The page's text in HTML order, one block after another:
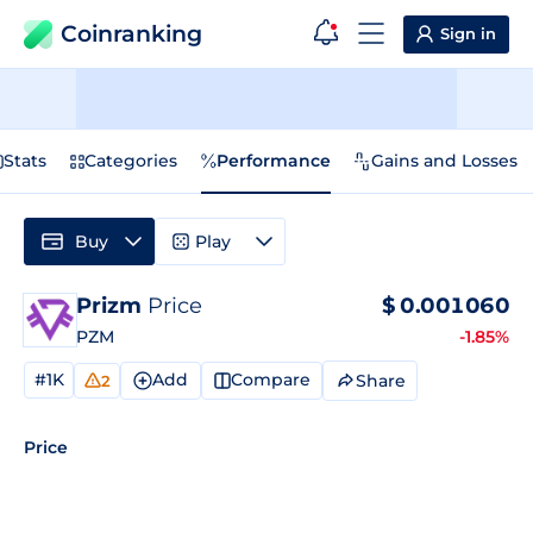
Coinranking Sign in
Stats Categories Performance Gains and Losses
Prizm Price
PZM
$0.001060
-1.85%
#1K 2 Add Compare Share
Price
Buy Play